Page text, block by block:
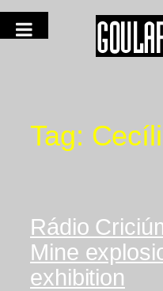
Tag:
Rádio
Mine
exhibition